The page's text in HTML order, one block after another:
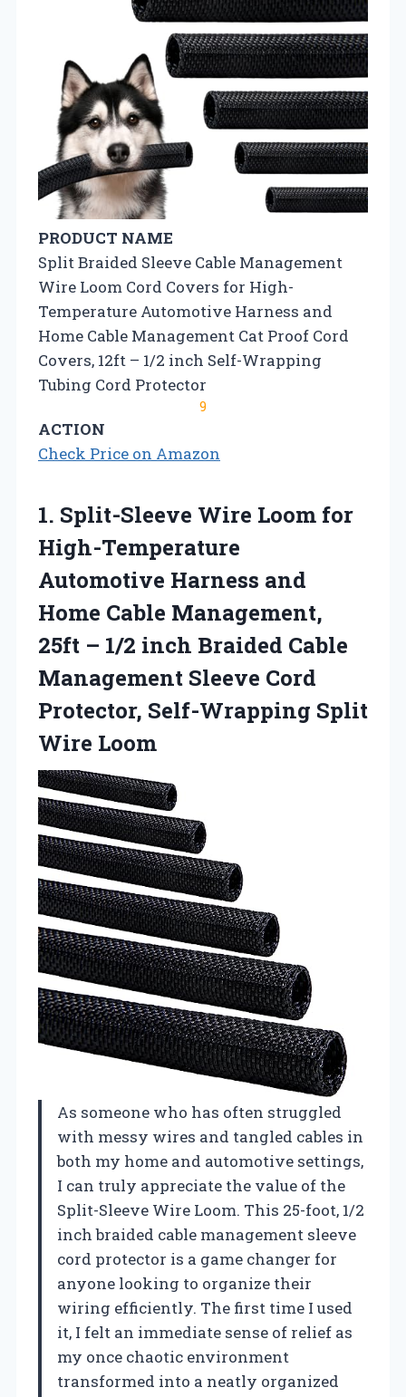
PRODUCT NAME
Split Braided Sleeve Cable Management
Wire Loom Cord Covers for High-
Temperature Automotive Harness and
Home Cable Management Cat Proof Cord
Covers, 12ft – 1/2 inch Self-Wrapping
Tubing Cord Protector
9
ACTION
Check Price on Amazon
1. Split-Sleeve Wire Loom for
High-Temperature
Automotive Harness and
Home Cable Management,
25ft – 1/2 inch Braided Cable
Management Sleeve Cord
Protector, Self-Wrapping Split
Wire Loom
As someone who has often struggled
with messy wires and tangled cables in
both my home and automotive settings,
I can truly appreciate the value of the
Split-Sleeve Wire Loom. This 25-foot, 1/2
inch braided cable management sleeve
cord protector is a game changer for
anyone looking to organize their
wiring efficiently. The first time I used
it, I felt an immediate sense of relief as
my once chaotic environment
transformed into a neatly organized